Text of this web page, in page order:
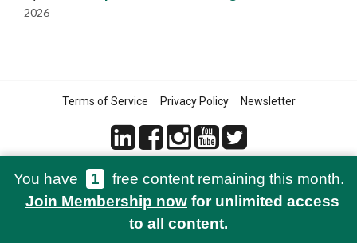
2026
Terms of Service Privacy Policy Newsletter
© 2021-2026 Green Network Asia
You have 1
free content remaining this month.
Join Membership now for unlimited access
to all content.